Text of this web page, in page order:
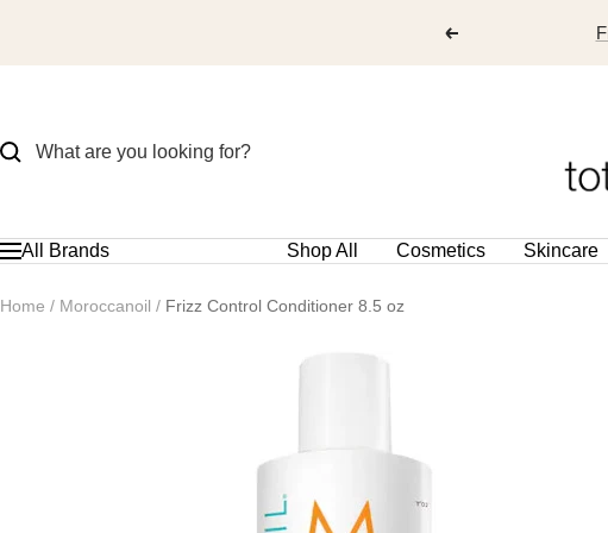
Navigation
All Brands Shop All Cosmetics Skincare
Home Moroccanoil Frizz Control Conditioner 8.5 oz